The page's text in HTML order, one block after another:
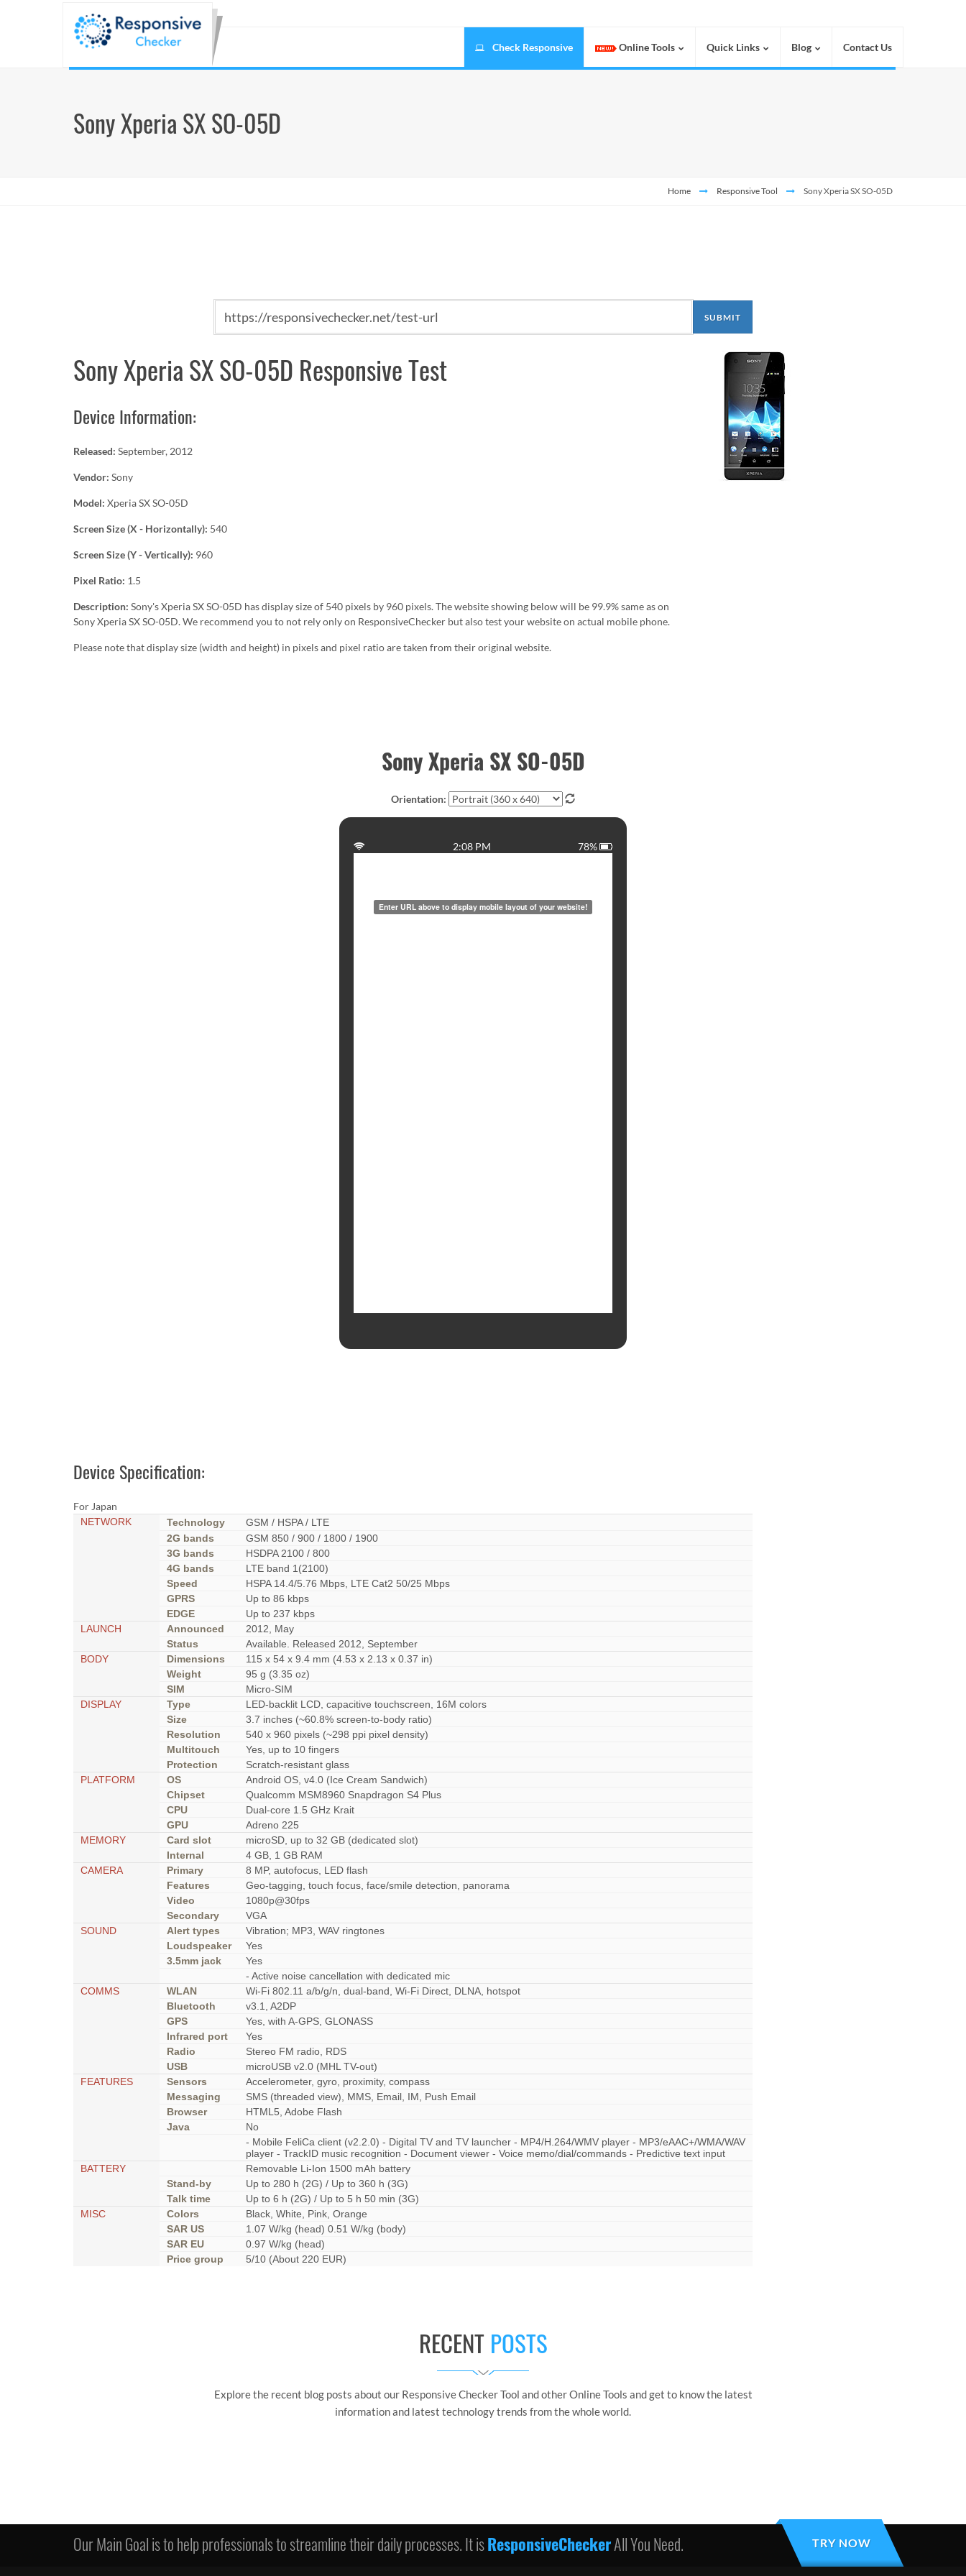
Check Responsive Online Tools Quick Links Blog Contact Us
Sony Xperia SX SO-05D
Home Responsive Tool Sony Xperia SX SO-05D
Sony Xperia SX SO-05D Responsive Test
Device Information:
Released: September, 2012
Vendor: Sony
Model: Xperia SX SO-05D
Screen Size (X - Horizontally): 540
Screen Size (Y - Vertically): 960
Pixel Ratio: 1.5
Description: Sony's Xperia SX SO-05D has display size of 540 pixels by 960 pixels. The website showing below will be 99.9% same as on
Sony Xperia SX SO-05D. We recommend you to not rely only on ResponsiveChecker but also test your website on actual mobile phone.
Please note that display size (width and height) in pixels and pixel ratio are taken from their original website.
Sony Xperia SX SO-05D
Orientation:
78%
2:08 PM
Device Specification:
For Japan
NETWORK Technology
GSM / HSPA / LTE
2G bands
GSM 850 / 900 / 1800 / 1900
3G bands
HSDPA 2100 / 800
4G bands
LTE band 1(2100)
Speed
HSPA 14.4/5.76 Mbps, LTE Cat2 50/25 Mbps
GPRS
Up to 86 kbps
EDGE
Up to 237 kbps
LAUNCH
Announced
2012, May
Status
Available. Released 2012, September
BODY
Dimensions
115 x 54 x 9.4 mm (4.53 x 2.13 x 0.37 in)
Weight
95 g (3.35 oz)
SIM
Micro-SIM
DISPLAY
Type
LED-backlit LCD, capacitive touchscreen, 16M colors
Size
3.7 inches (~60.8% screen-to-body ratio)
Resolution
540 x 960 pixels (~298 ppi pixel density)
Multitouch
Yes, up to 10 fingers
Protection
Scratch-resistant glass
PLATFORM
OS
Android OS, v4.0 (Ice Cream Sandwich)
Chipset
Qualcomm MSM8960 Snapdragon S4 Plus
CPU
Dual-core 1.5 GHz Krait
GPU
Adreno 225
MEMORY
Card slot
microSD, up to 32 GB (dedicated slot)
Internal
4 GB, 1 GB RAM
CAMERA
Primary
8 MP, autofocus, LED flash
Features
Geo-tagging, touch focus, face/smile detection, panorama
Video
1080p@30fps
Secondary
VGA
SOUND
Alert types
Vibration; MP3, WAV ringtones
Loudspeaker
Yes
3.5mm jack
Yes
- Active noise cancellation with dedicated mic
COMMS
WLAN
Wi-Fi 802.11 a/b/g/n, dual-band, Wi-Fi Direct, DLNA, hotspot
Bluetooth
v3.1, A2DP
GPS
Yes, with A-GPS, GLONASS
Infrared port
Yes
Radio
Stereo FM radio, RDS
USB
microUSB v2.0 (MHL TV-out)
FEATURES
Sensors
Accelerometer, gyro, proximity, compass
Messaging
SMS (threaded view), MMS, Email, IM, Push Email
Browser
HTML5, Adobe Flash
Java
No
- Mobile FeliCa client (v2.2.0) - Digital TV and TV launcher - MP4/H.264/WMV player - MP3/eAAC+/WMA/WAV
player - TrackID music recognition - Document viewer - Voice memo/dial/commands - Predictive text input
BATTERY
Removable Li-Ion 1500 mAh battery
Stand-by
Up to 280 h (2G) / Up to 360 h (3G)
Talk time
Up to 6 h (2G) / Up to 5 h 50 min (3G)
MISC
Colors
Black, White, Pink, Orange
SAR US
1.07 W/kg (head) 0.51 W/kg (body)
SAR EU
0.97 W/kg (head)
Price group
5/10 (About 220 EUR)
RECENT POSTS
Explore the recent blog posts about our Responsive Checker Tool and other Online Tools and get to know the latest
information and latest technology trends from the whole world.
Our Main Goal is to help professionals to streamline their daily processes. It isResponsiveCheckerAll You Need. TRY NOW